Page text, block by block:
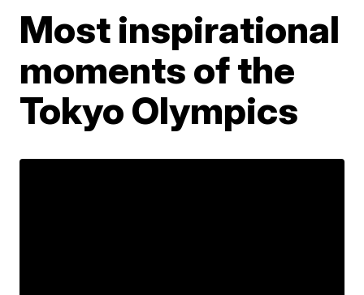
Most inspirational
moments of the
Tokyo Olympics